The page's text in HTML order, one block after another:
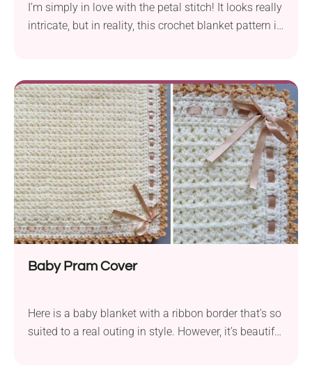
I’m simply in love with the petal stitch! It looks really
intricate, but in reality, this crochet blanket pattern is
like cushions, sweaters, and scarves.
Baby Pram Cover
Here is a baby blanket with a ribbon border that’s so
suited to a real outing in style. However, it’s beautiful